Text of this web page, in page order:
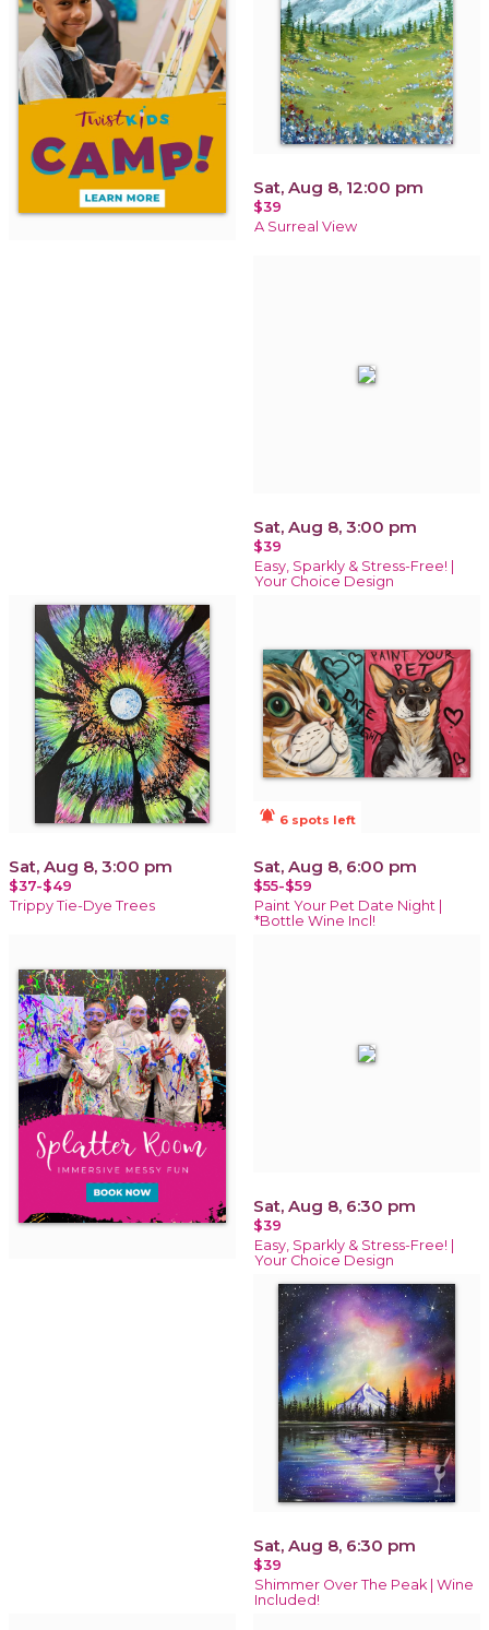
Sat, Aug 8, 12:00 pm
$39
A Surreal View
Sat, Aug 8, 3:00 pm
$39
Easy, Sparkly & Stress-Free! |
Your Choice Design
Sat, Aug 8, 3:00 pm
$37-$49
Trippy Tie-Dye Trees
notifications_active 6 spots left
Sat, Aug 8, 6:00 pm
$55-$59
Paint Your Pet Date Night |
*Bottle Wine Incl!
Sat, Aug 8, 6:30 pm
$39
Easy, Sparkly & Stress-Free! |
Your Choice Design
Sat, Aug 8, 6:30 pm
$39
Shimmer Over The Peak | Wine
Included!